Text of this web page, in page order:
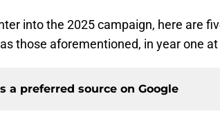
into the 2025 campaign, here are
those aforementioned, in year one
a preferred source on Google